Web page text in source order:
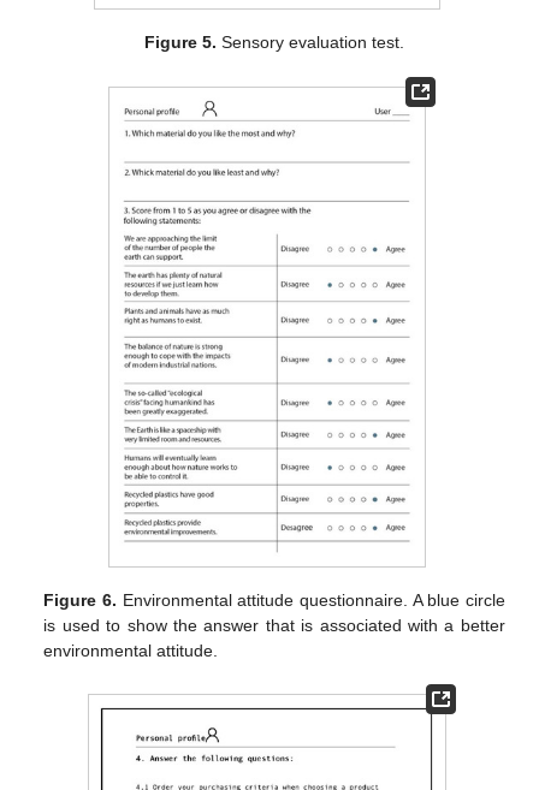
Figure 5. Sensory evaluation test.
Figure 6. Environmental attitude questionnaire. A blue circle
is used to show the answer that is associated with a better
environmental attitude.